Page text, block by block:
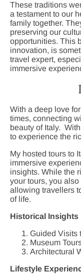
These traditions
a testament to our
family together.
preserving our
opportunities. This
innovation, is
travel expert,
immersive
With a deep love
times, connecting
beauty of Italy.
to experience the
My hosted tours to
immersive
insights. While the
your tours, you
allowing travellers
of life.
Historical Insights
Guided Visits
Museum
Architectural
Lifestyle